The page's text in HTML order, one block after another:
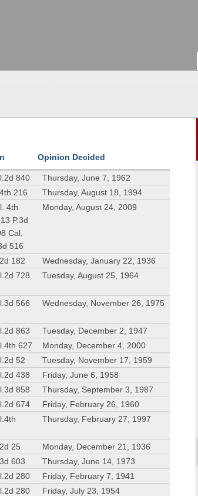
Opinion Decided
840
Thursday, June 7, 1962
216
Thursday, August 18, 1994
4th
P.3d
Cal.
516
Monday, August 24, 2009
182
Wednesday, January 22, 1936
728 Tuesday, August 25, 1964
566 Wednesday, November 26, 1975
863
Tuesday, December 2, 1947
627
Monday, December 4, 2000
52
Tuesday, November 17, 1959
438
Friday, June 6, 1958
858
Thursday, September 3, 1987
674
Friday, February 26, 1960
Thursday, February 27, 1997
25
Monday, December 21, 1936
603
Thursday, June 14, 1973
280
Friday, February 7, 1941
280
Friday, July 23, 1954